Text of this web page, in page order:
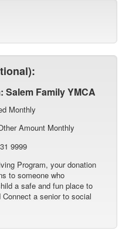
Family YMCA
Monthly
Amount Monthly
9999
Program, your donation
to someone who
a safe and fun place to
a senior to social